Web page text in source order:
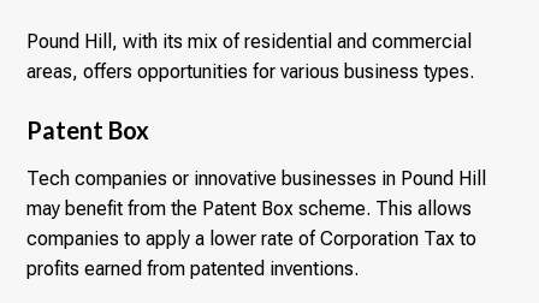
Pound Hill, with its mix of residential and commercial
areas, offers opportunities for various business types.
Patent Box
Tech companies or innovative businesses in Pound Hill
may benefit from the Patent Box scheme. This allows
companies to apply a lower rate of Corporation Tax to
profits earned from patented inventions.